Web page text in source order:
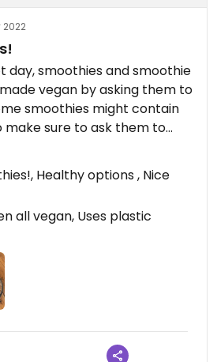
2022
day, smoothies and smoothie
vegan by asking them to
smoothies might contain
make sure to ask them to
Healthy options , Nice
all vegan, Uses plastic